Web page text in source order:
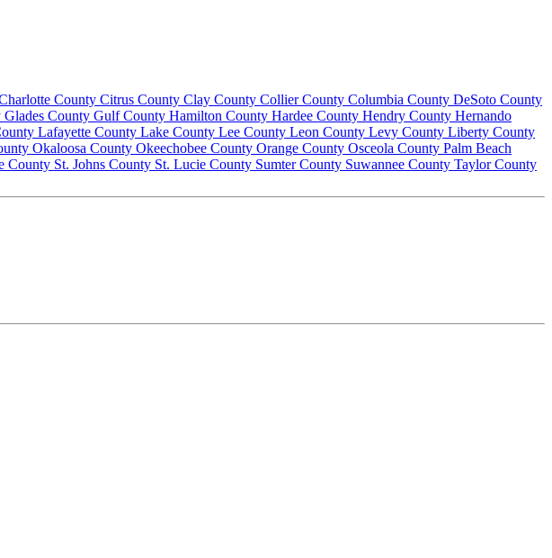
County Citrus County Clay County Collier County Columbia County DeSoto County
Glades County Gulf County Hamilton County Hardee County Hendry County Hernando
Lafayette County Lake County Lee County Leon County Levy County Liberty County
Okaloosa County Okeechobee County Orange County Osceola County Palm Beach
County St. Johns County St. Lucie County Sumter County Suwannee County Taylor County